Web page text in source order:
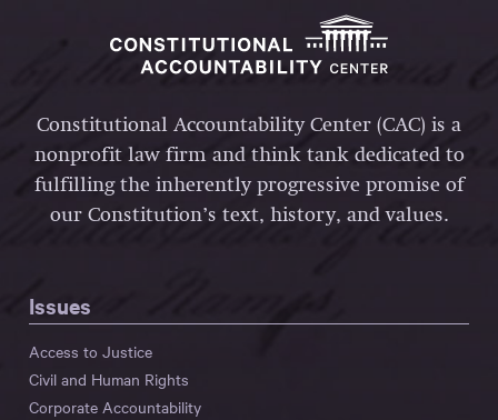
Constitutional Accountability Center (CAC) is a
nonprofit law firm and think tank dedicated to
fulfilling the inherently progressive promise of
our Constitution’s text, history, and values.
Issues
Access to Justice
Civil and Human Rights
Corporate Accountability